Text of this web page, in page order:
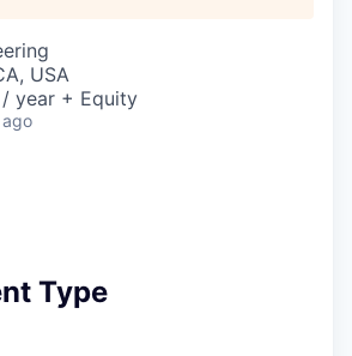
USA
year + Equity
Type